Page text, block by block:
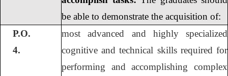
be able to demonstrate the acquisition of:
P.O.
4.
most advanced and highly specialized
cognitive and technical skills required for
performing and accomplishing complex